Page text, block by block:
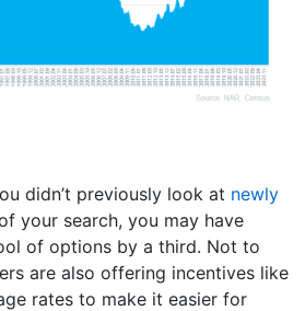
didn’t previously look at newly
your search, you may have
of options by a third. Not to
are also offering incentives like
rates to make it easier for